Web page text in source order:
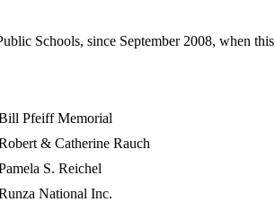
Schools, since September 2008, when this
Pfeiff Memorial
& Catherine Rauch
S. Reichel
National Inc.